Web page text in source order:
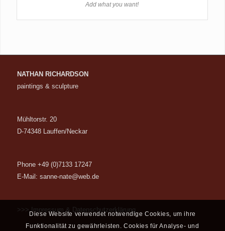
Add what you want!
NATHAN RICHARDSON
paintings & sculpture
Mühltorstr. 20
D-74348 Lauffen/Neckar
Phone +49 (0)7133 17247
E-Mail: sanne-nate@web.de
>>> Impressum & Datenschutzerklärung
Diese Website verwendet notwendige Cookies, um ihre
Funktionalität zu gewährleisten. Cookies für Analyse- und